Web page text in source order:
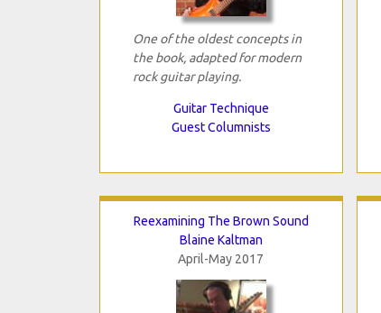
One of the oldest concepts in
the book, adapted for modern
rock guitar playing.
Guitar Technique
Guest Columnists
Reexamining The Brown Sound
Blaine Kaltman
April-May 2017